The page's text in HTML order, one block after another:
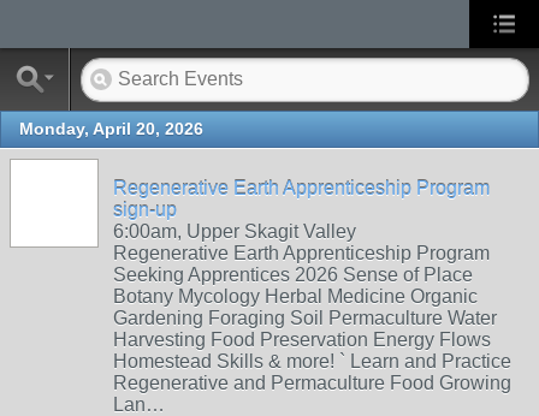
Monday, April 20, 2026
Regenerative Earth Apprenticeship Program
sign-up
6:00am, Upper Skagit Valley
Regenerative Earth Apprenticeship Program
Seeking Apprentices 2026 Sense of Place
Botany Mycology Herbal Medicine Organic
Gardening Foraging Soil Permaculture Water
Harvesting Food Preservation Energy Flows
Homestead Skills & more! ` Learn and Practice
Regenerative and Permaculture Food Growing
Lan…